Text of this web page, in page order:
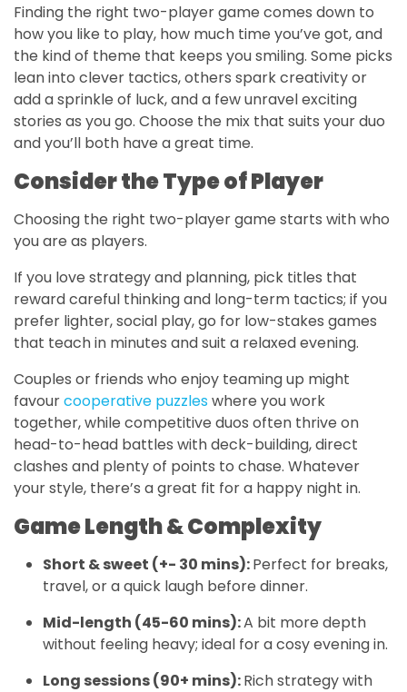
Finding the right two-player game comes down to
how you like to play, how much time you’ve got, and
the kind of theme that keeps you smiling. Some picks
lean into clever tactics, others spark creativity or
add a sprinkle of luck, and a few unravel exciting
stories as you go. Choose the mix that suits your duo
and you’ll both have a great time.
Consider the Type of Player
Choosing the right two-player game starts with who
you are as players.
If you love strategy and planning, pick titles that
reward careful thinking and long-term tactics; if you
prefer lighter, social play, go for low-stakes games
that teach in minutes and suit a relaxed evening.
Couples or friends who enjoy teaming up might
favourcooperative puzzleswhere you work
together, while competitive duos often thrive on
head-to-head battles with deck-building, direct
clashes and plenty of points to chase. Whatever
your style, there’s a great fit for a happy night in.
Game Length & Complexity
Short & sweet (+- 30 mins):Perfect for breaks,
travel, or a quick laugh before dinner.
Mid-length (45-60 mins):A bit more depth
without feeling heavy; ideal for a cosy evening in.
Long sessions (90+ mins):Rich strategy with